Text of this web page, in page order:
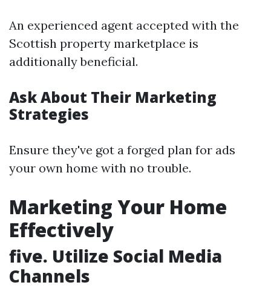
An experienced agent accepted with the
Scottish property marketplace is
additionally beneficial.
Ask About Their Marketing
Strategies
Ensure they've got a forged plan for ads
your own home with no trouble.
Marketing Your Home
Effectively
five. Utilize Social Media
Channels